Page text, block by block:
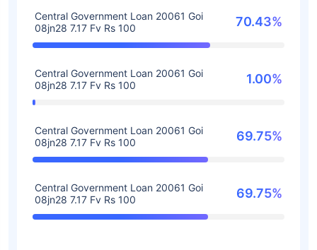
Central Government Loan 20061 Goi
08jn28 7.17 Fv Rs 100
70.43%
Central Government Loan 20061 Goi
08jn28 7.17 Fv Rs 100
1.00%
Central Government Loan 20061 Goi
08jn28 7.17 Fv Rs 100
69.75%
Central Government Loan 20061 Goi
08jn28 7.17 Fv Rs 100
69.75%